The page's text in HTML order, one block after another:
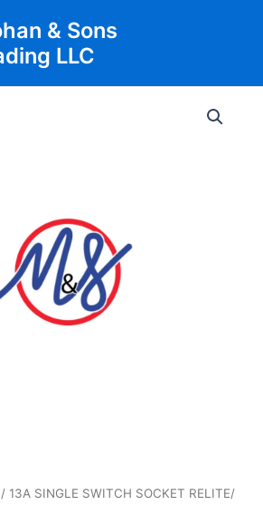
& Sons
LLC
/ 13A SINGLE SWITCH SOCKET RELITE/